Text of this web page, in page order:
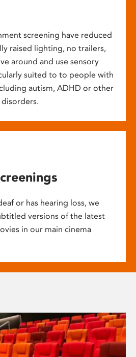
screening have reduced
raised lighting, no trailers,
around and use sensory
suited to to people with
autism, ADHD or other
or has hearing loss, we
versions of the latest
in our main cinema